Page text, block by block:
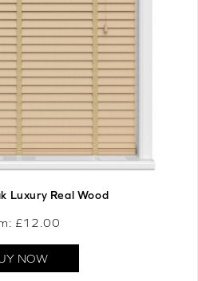
Luxury Real Wood
£12.00
NOW